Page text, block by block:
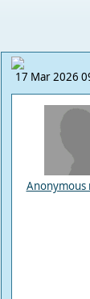
17 Mar 2026
Anonymous